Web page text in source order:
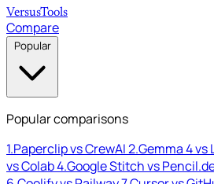
VersusTools
Compare
Popular
Popular comparisons
1.Paperclip vs CrewAI2.Gemma 4 vs
vs Colab4.Google Stitch vs